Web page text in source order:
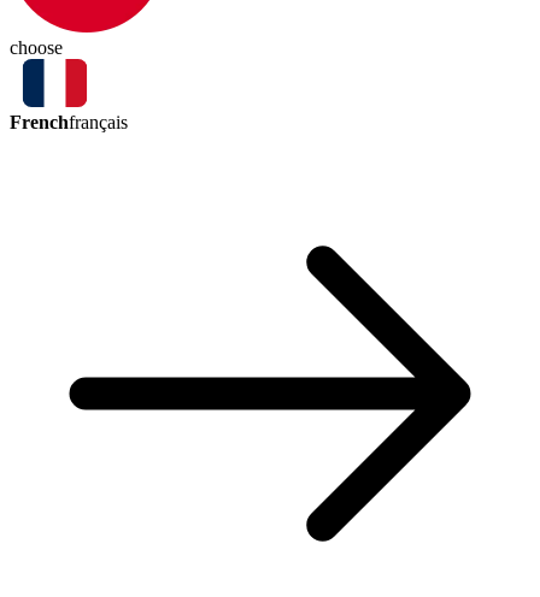
choose
Frenchfrançais